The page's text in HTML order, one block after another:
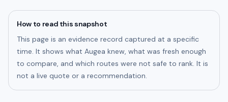
How to read this snapshot
This page is an evidence record captured at a specific
time. It shows what Augea knew, what was fresh enough
to compare, and which routes were not safe to rank. It is
not a live quote or a recommendation.